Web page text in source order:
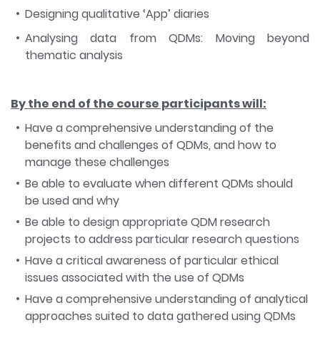
Designing qualitative ‘App’ diaries
Analysing data from QDMs: Moving beyond
thematic analysis
By the end of the course participants will:
Have a comprehensive understanding of the
benefits and challenges of QDMs, and how to
manage these challenges
Be able to evaluate when different QDMs should
be used and why
Be able to design appropriate QDM research
projects to address particular research questions
Have a critical awareness of particular ethical
issues associated with the use of QDMs
Have a comprehensive understanding of analytical
approaches suited to data gathered using QDMs